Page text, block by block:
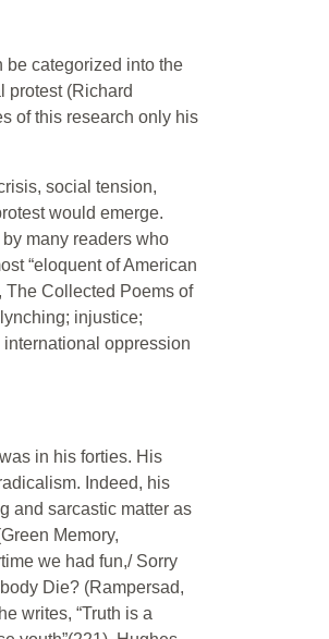
be categorized into the
protest (Richard
of this research only his
social tension,
would emerge.
many readers who
“eloquent of American
The Collected Poems of
injustice;
oppression
in his forties. His
Indeed, his
and sarcastic matter as
Memory,
we had fun,/ Sorry
Die? (Rampersad,
writes, “Truth is a